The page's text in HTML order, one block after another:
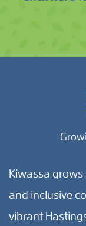
Kiwassa
and inclusive
vibrant